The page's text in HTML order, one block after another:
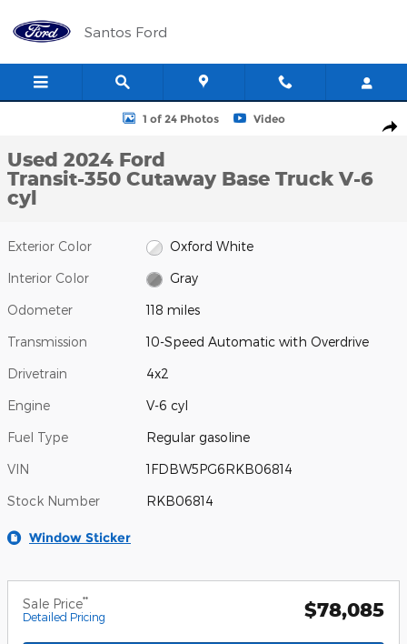
Santos Ford
Used 2024 Ford Transit-350 Cutaway Base Truck Photo 1 of 24
1 of 24 Photos Video
Used 2024 Ford
Transit-350 Cutaway Base Truck V-6
cyl
Exterior Color Oxford White
Interior Color Gray
Odometer 118 miles
Transmission 10-Speed Automatic with Overdrive
Drivetrain 4x2
Engine V-6 cyl
Fuel Type Regular gasoline
VIN 1FDBW5PG6RKB06814
Stock Number RKB06814
Window Sticker
Sale Price**
Detailed Pricing $78,085